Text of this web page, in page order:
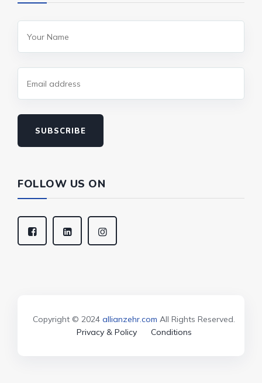
SUBSCRIBE
FOLLOW US ON
Copyright © 2024 allianzehr.com All Rights Reserved.
Privacy & Policy
Conditions